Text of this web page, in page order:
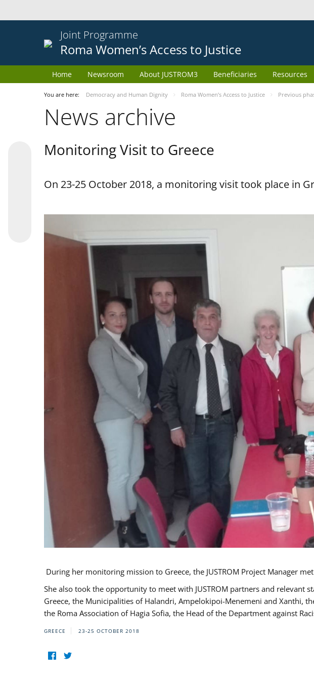
Joint Programme
Roma Women’s Access to Justice
Home Newsroom About JUSTROM3 Beneficiaries Resources
You are here: Democracy and Human Dignity Roma Women’s Access to Justice Previous
News archive
Monitoring Visit to Greece
On 23-25 October 2018, a monitoring visit took place in
During her monitoring mission to Greece, the JUSTROM Project Manager
She also took the opportunity to meet with JUSTROM partners and relevant
Greece, the Municipalities of Halandri, Ampelokipoi-Menemeni and Xanthi,
the Roma Association of Hagia Sofia, the Head of the Department against
GREECE 23-25 OCTOBER 2018